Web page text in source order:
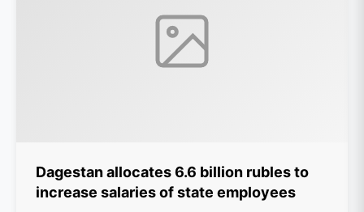
Dagestan allocates 6.6 billion rubles to
increase salaries of state employees